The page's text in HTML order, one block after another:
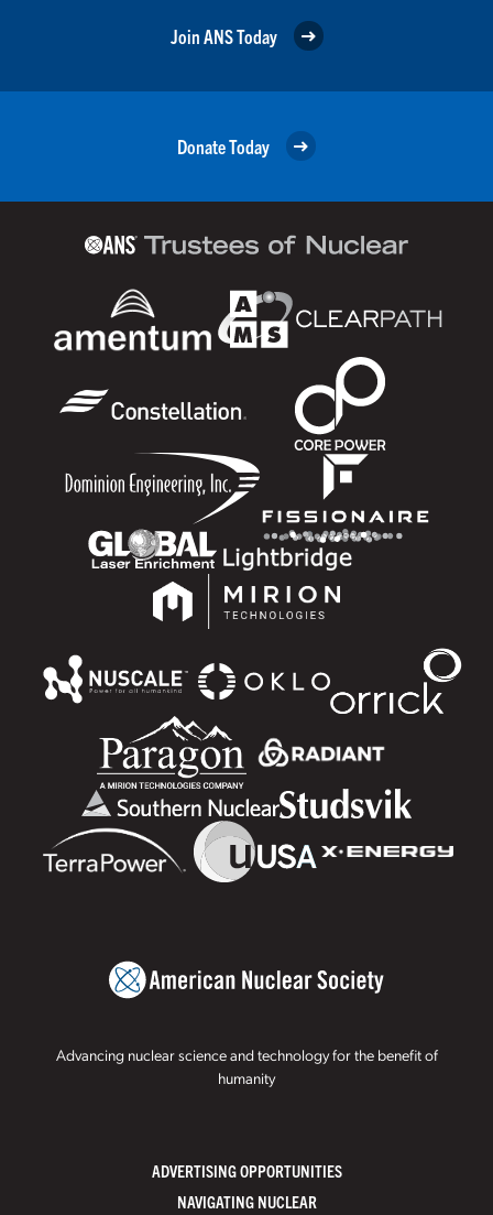
Join ANS Today
Donate Today
Advancing nuclear science and technology for the benefit of
humanity
ADVERTISING OPPORTUNITIES
NAVIGATING NUCLEAR